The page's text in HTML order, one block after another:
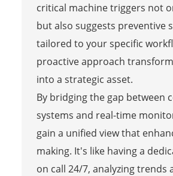
critical machine triggers not
but also suggests preventive
tailored to your specific
proactive approach
into a strategic asset.
By bridging the gap between
systems and real-time
gain a unified view that
making. It's like having a
on call 24/7, analyzing trends